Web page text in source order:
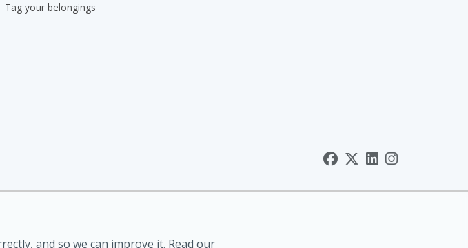
Tag your belongings
and so we can improve it. Read our